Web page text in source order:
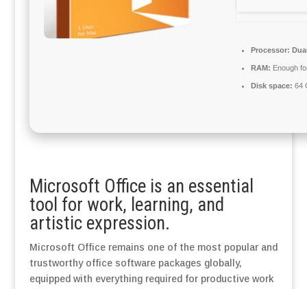
Processor:
RAM: Enough
Disk space: 64
Microsoft Office is an essential
tool for work, learning, and
artistic expression.
Microsoft Office remains one of the most popular and
trustworthy office software packages globally,
equipped with everything required for productive work